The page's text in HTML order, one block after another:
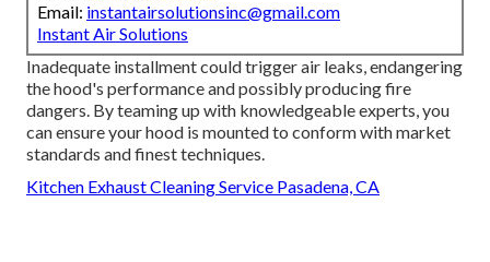
Email: instantairsolutionsinc@gmail.com
Instant Air Solutions
Inadequate installment could trigger air leaks, endangering
the hood's performance and possibly producing fire
dangers. By teaming up with knowledgeable experts, you
can ensure your hood is mounted to conform with market
standards and finest techniques.
Kitchen Exhaust Cleaning Service Pasadena, CA